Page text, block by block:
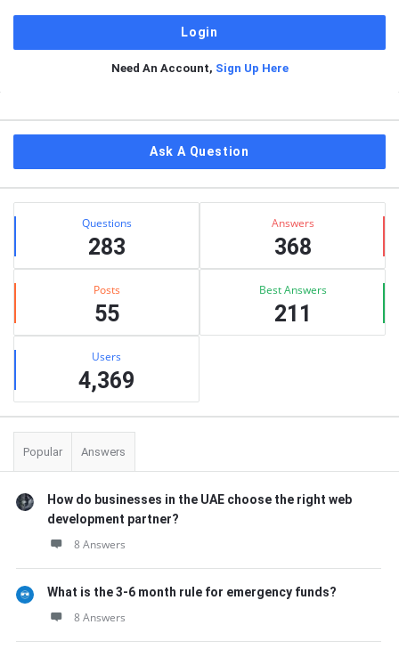
Need An Account, Sign Up Here
Ask A Question
Stats Questions
283
Answers
368
Posts
55
Best Answers
211
Users
4,369
Popular Answers
How do businesses in the UAE choose the right web
development partner?
8 Answers
What is the 3-6 month rule for emergency funds?
8 Answers